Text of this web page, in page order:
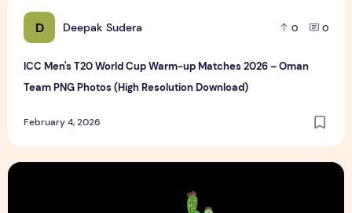
D Deepak Sudera 0 0
ICC Men's T20 World Cup Warm-up Matches 2026 – Oman
Team PNG Photos (High Resolution Download)
February 4, 2026
Cactus Car Care Logo design Sample